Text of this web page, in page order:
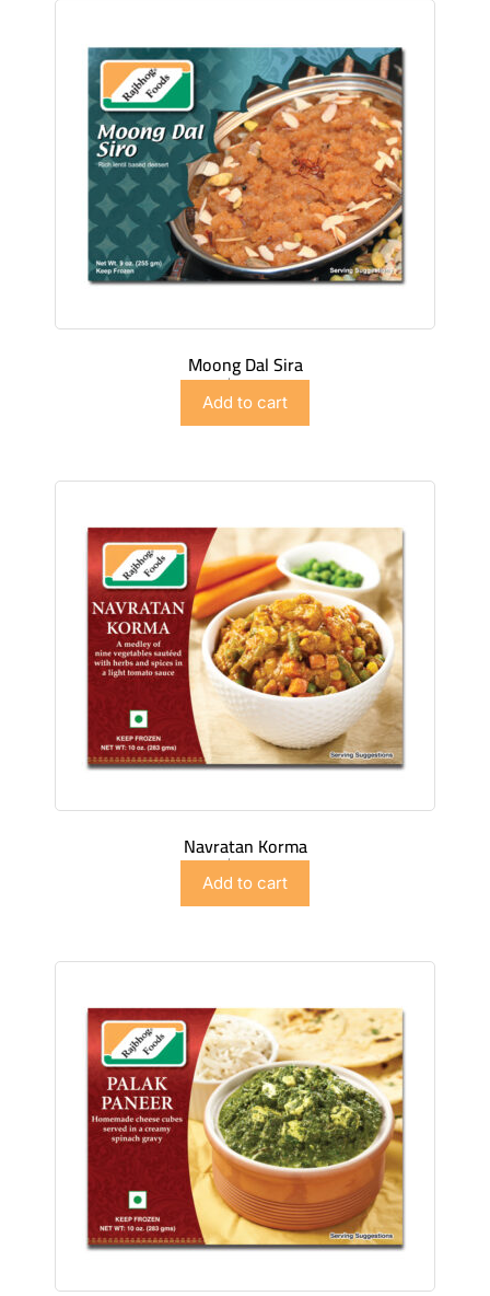
Moong Dal Sira
$4.98
Add to cart
Navratan Korma
$5.98
Add to cart